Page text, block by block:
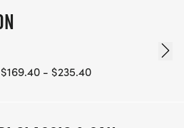
$169.40 - $235.40